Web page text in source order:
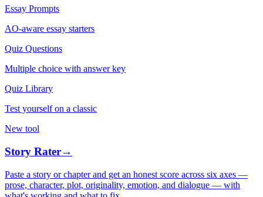
Essay Prompts
AO-aware essay starters
Quiz Questions
Multiple choice with answer key
Quiz Library
Test yourself on a classic
New tool
Story Rater→
Paste a story or chapter and get an honest score across six axes —
prose, character, plot, originality, emotion, and dialogue — with